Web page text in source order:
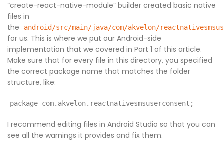
“create-react-native-module” builder created basic native
files in
the
android/src/main/java/com/akvelon/
for us. This is where we put our Android-side
implementation that we covered in Part 1 of this article.
Make sure that for every file in this directory, you specified
the correct package name that matches the folder
structure, like:
package com.akvelon.reactnativesmsuserconsent;
I recommend editing files in Android Studio so that you can
see all the warnings it provides and fix them.